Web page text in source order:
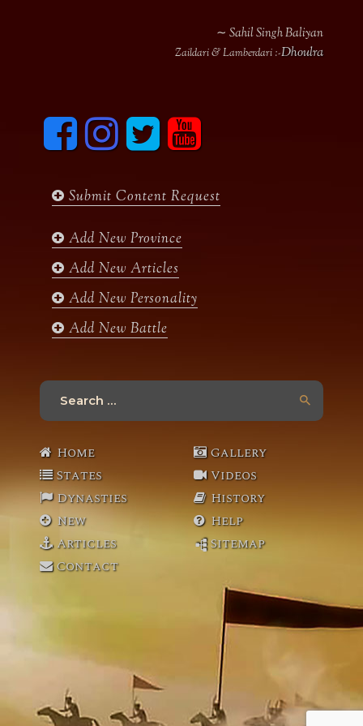
∼ Sahil Singh Baliyan
Zaildari & Lamberdari :-Dhoulra
F
c
o
I
n
s
g
m
T
i
e
y
u
b
Submit Content Request
Add New Province
Add New Articles
Add New Personality
Add New Battle
Search
Home
States
Dynasties
New
Articles
Contact
Gallery
Videos
History
Help
Sitemap